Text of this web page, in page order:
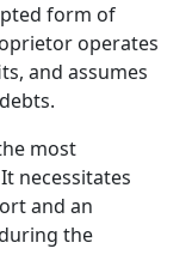
form of
operates
and assumes
most
necessitates
and an
the